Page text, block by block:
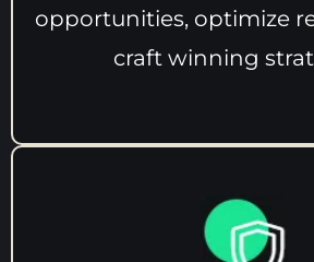
opportunities, optimize
craft winning